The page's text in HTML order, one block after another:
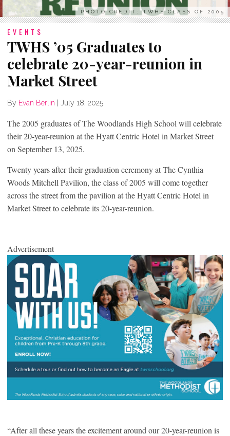
PHOTO CREDIT: TWHS CLASS OF 2005
EVENTS
TWHS ’05 Graduates to
celebrate 20-year-reunion in
Market Street
By Evan Berlin July 18, 2025
The 2005 graduates of The Woodlands High School will celebrate
their 20-year-reunion at the Hyatt Centric Hotel in Market Street
on September 13, 2025.
Twenty years after their graduation ceremony at The Cynthia
Woods Mitchell Pavilion, the class of 2005 will come together
across the street from the pavilion at the Hyatt Centric Hotel in
Market Street to celebrate its 20-year-reunion.
Advertisement
“After all these years the excitement around our 20-year-reunion is